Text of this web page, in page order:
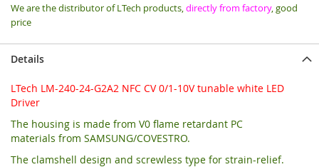
We are the distributor of LTech products,directly from factory, good
price
Details
LTech LM-240-24-G2A2 NFC CV 0/1-10V tunable white LED
Driver
The housing is made from V0 flame retardant PC
materials from SAMSUNG/COVESTRO.
The clamshell design and screwless type for strain-relief.